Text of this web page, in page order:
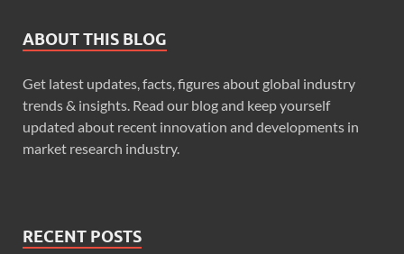
ABOUT THIS BLOG
Get latest updates, facts, figures about global industry
trends & insights. Read our blog and keep yourself
updated about recent innovation and developments in
market research industry.
RECENT POSTS